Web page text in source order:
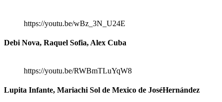
https://youtu.be/wBz_3N_U24E
Debi Nova, Raquel Sofia, Alex Cuba
https://youtu.be/RWBmTLuYqW8
Lupita Infante, Mariachi Sol de Mexico de JoséHernández